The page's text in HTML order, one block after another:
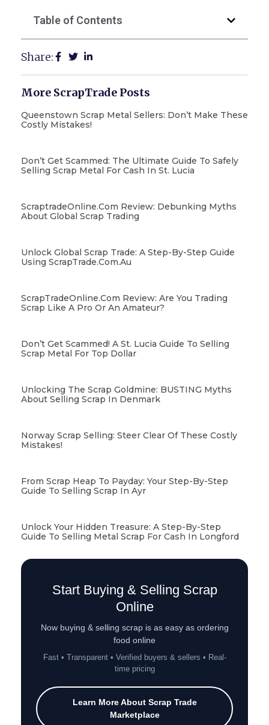
Table of Contents
Share:
More ScrapTrade Posts
Queenstown Scrap Metal Sellers: Don’t Make These
Costly Mistakes!
Don’t Get Scammed: The Ultimate Guide To Safely
Selling Scrap Metal For Cash In St. Lucia
ScraptradeOnline.com Review: Debunking Myths
About Global Scrap Trading
Unlock Global Scrap Trade: A Step-By-Step Guide
Using ScrapTrade.com.au
ScrapTradeOnline.com Review: Are You Trading
Scrap Like A Pro Or An Amateur?
Don’t Get Scammed! A St. Lucia Guide To Selling
Scrap Metal For Top Dollar
Unlocking The Scrap Goldmine: BUSTING Myths
About Selling Scrap In Denmark
Norway Scrap Selling: Steer Clear Of These Costly
Mistakes!
From Scrap Heap To Payday: Your Step-By-Step
Guide To Selling Scrap In Ayr
Unlock Your Hidden Treasure: A Step-By-Step
Guide To Selling Metal Scrap For Cash In Longford
Start Buying & Selling Scrap
Online
Now buying & selling scrap is as easy as ordering
food online
Fast • Transparent • Verified buyers & sellers • Real-
time pricing
Learn More About Scrap Trade
Marketplace